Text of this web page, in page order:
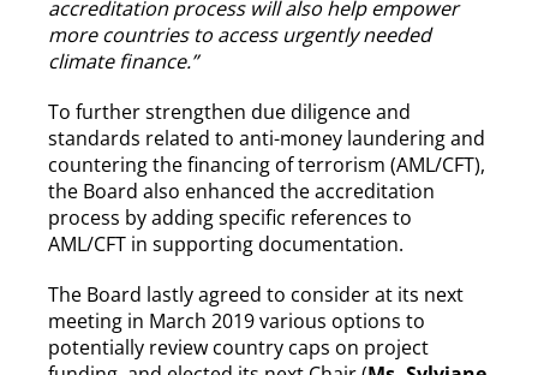
accreditation process will also help empower
more countries to access urgently needed
climate finance.”
To further strengthen due diligence and
standards related to anti-money laundering and
countering the financing of terrorism (AML/CFT),
the Board also enhanced the accreditation
process by adding specific references to
AML/CFT in supporting documentation.
The Board lastly agreed to consider at its next
meeting in March 2019 various options to
potentially review country caps on project